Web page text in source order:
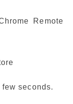
Remote
seconds.